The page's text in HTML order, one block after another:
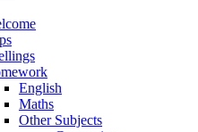
English
Maths
Other Subjects